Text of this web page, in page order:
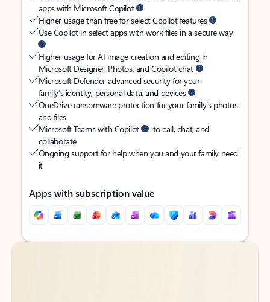
apps with Microsoft Copilot
Higher usage than free for select Copilot features
Use Copilot in select apps with work files in a secure way
Higher usage for AI image creation and editing in
Microsoft Designer, Photos, and Copilot chat
Microsoft Defender advanced security for your
family’s identity, personal data, and devices
OneDrive ransomware protection for your family’s photos
and files
Microsoft Teams with Copilot
to call, chat, and
collaborate
Ongoing support for help when you and your family need
it
Apps with subscription value
Back to tabs
Back to tabs